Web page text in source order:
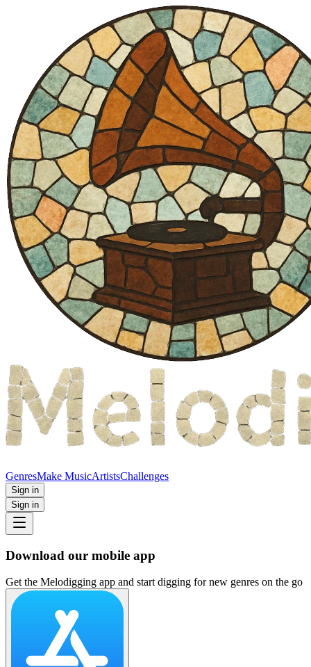
GenresMake MusicArtistsChallenges
Sign in
Sign in
Download our mobile app
Get the Melodigging app and start digging for new genres on the go